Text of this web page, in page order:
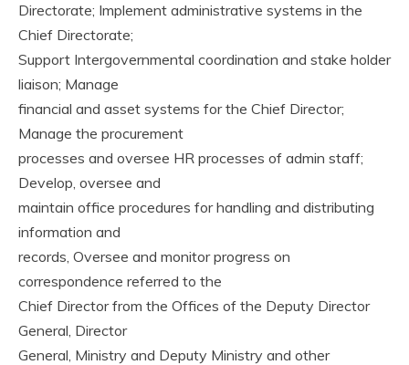
Directorate; Implement administrative systems in the
Chief Directorate;
Support Intergovernmental coordination and stake holder
liaison; Manage
financial and asset systems for the Chief Director;
Manage the procurement
processes and oversee HR processes of admin staff;
Develop, oversee and
maintain office procedures for handling and distributing
information and
records, Oversee and monitor progress on
correspondence referred to the
Chief Director from the Offices of the Deputy Director
General, Director
General, Ministry and Deputy Ministry and other